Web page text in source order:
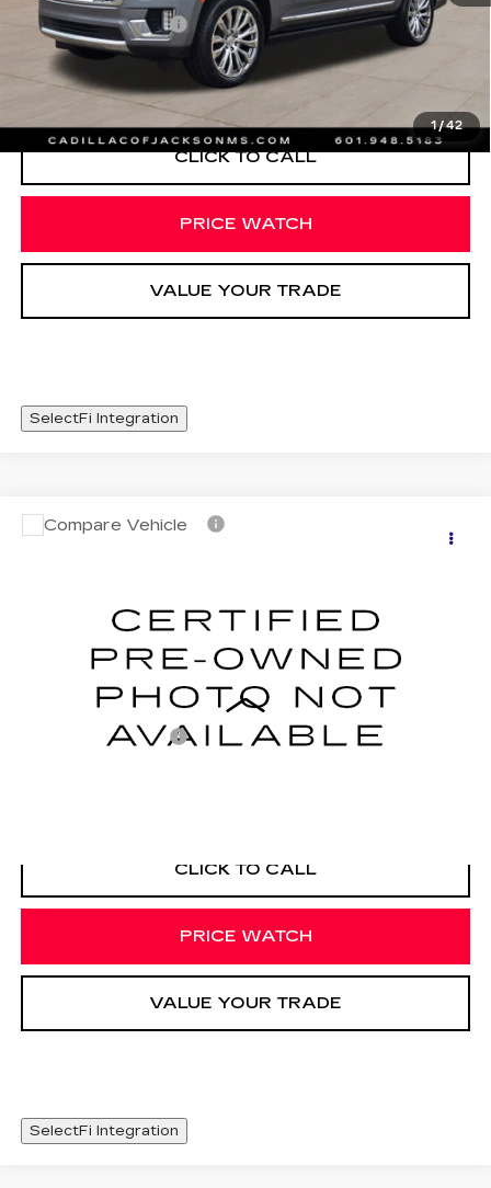
1/42
Documentation Fee +$425
START BUYING PROCESS
CLICK TO CALL
PRICE WATCH
VALUE YOUR TRADE
SelectFi Integration
CERTIFIED PRE-OWNED
30592 mi
$47,420
Documentation Fee
CLICK TO CALL
PRICE WATCH
VALUE YOUR TRADE
SelectFi Integration
Compare Vehicle